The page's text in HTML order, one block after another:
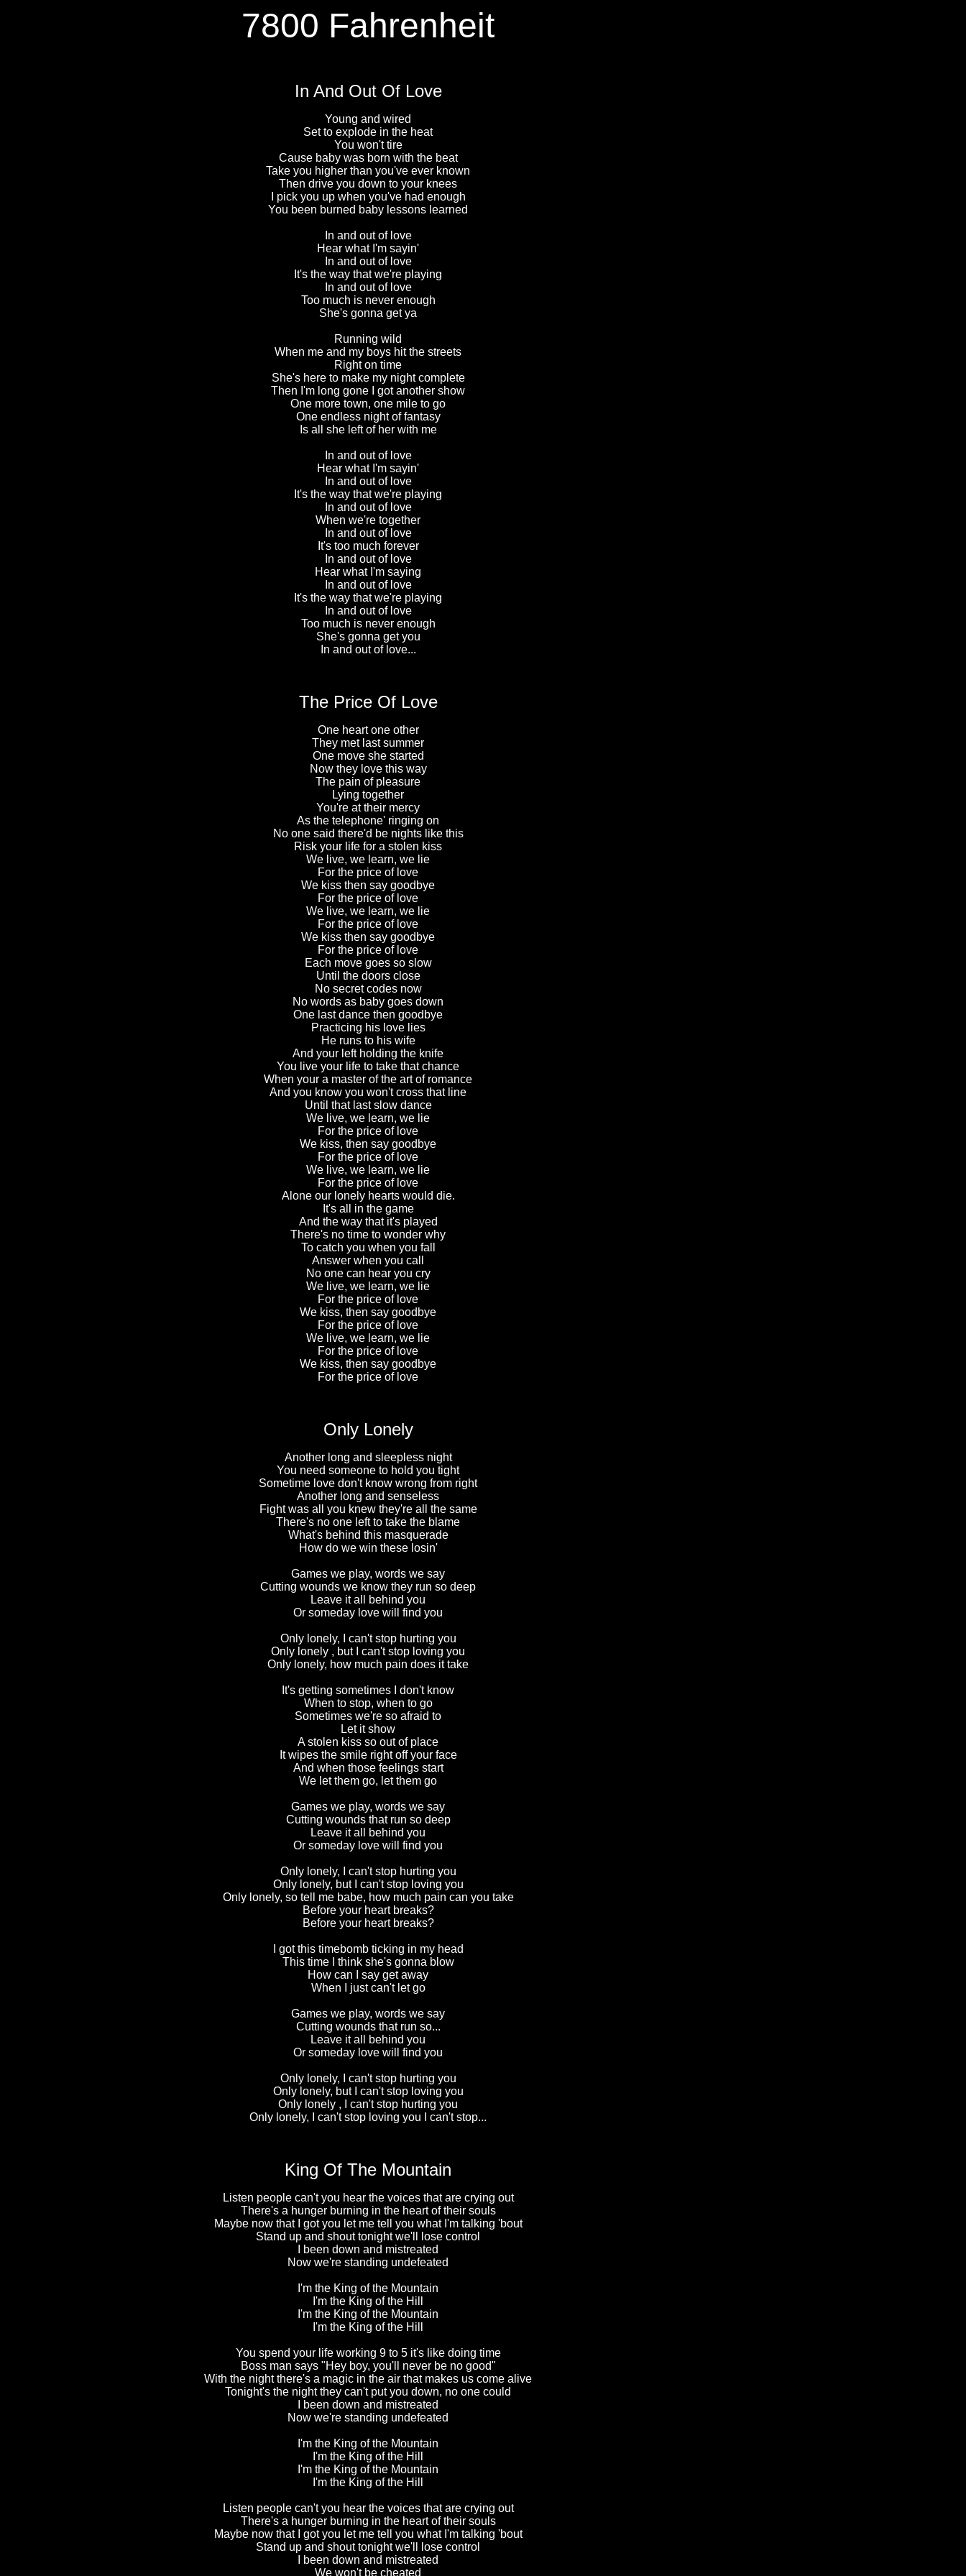
7800 Fahrenheit
In And Out Of Love
Young and wired
Set to explode in the heat
You won't tire
Cause baby was born with the beat
Take you higher than you've ever known
Then drive you down to your knees
I pick you up when you've had enough
You been burned baby lessons learned
In and out of love
Hear what I'm sayin'
In and out of love
It's the way that we're playing
In and out of love
Too much is never enough
She's gonna get ya
Running wild
When me and my boys hit the streets
Right on time
She's here to make my night complete
Then I'm long gone I got another show
One more town, one mile to go
One endless night of fantasy
Is all she left of her with me
In and out of love
Hear what I'm sayin'
In and out of love
It's the way that we're playing
In and out of love
When we're together
In and out of love
It's too much forever
In and out of love
Hear what I'm saying
In and out of love
It's the way that we're playing
In and out of love
Too much is never enough
She's gonna get you
In and out of love...
The Price Of Love
One heart one other
They met last summer
One move she started
Now they love this way
The pain of pleasure
Lying together
You're at their mercy
As the telephone' ringing on
No one said there'd be nights like this
Risk your life for a stolen kiss
We live, we learn, we lie
For the price of love
We kiss then say goodbye
For the price of love
We live, we learn, we lie
For the price of love
We kiss then say goodbye
For the price of love
Each move goes so slow
Until the doors close
No secret codes now
No words as baby goes down
One last dance then goodbye
Practicing his love lies
He runs to his wife
And your left holding the knife
You live your life to take that chance
When your a master of the art of romance
And you know you won't cross that line
Until that last slow dance
We live, we learn, we lie
For the price of love
We kiss, then say goodbye
For the price of love
We live, we learn, we lie
For the price of love
Alone our lonely hearts would die.
It's all in the game
And the way that it's played
There's no time to wonder why
To catch you when you fall
Answer when you call
No one can hear you cry
We live, we learn, we lie
For the price of love
We kiss, then say goodbye
For the price of love
We live, we learn, we lie
For the price of love
We kiss, then say goodbye
For the price of love
Only Lonely
Another long and sleepless night
You need someone to hold you tight
Sometime love don't know wrong from right
Another long and senseless
Fight was all you knew they're all the same
There's no one left to take the blame
What's behind this masquerade
How do we win these losin'
Games we play, words we say
Cutting wounds we know they run so deep
Leave it all behind you
Or someday love will find you
Only lonely, I can't stop hurting you
Only lonely , but I can't stop loving you
Only lonely, how much pain does it take
It's getting sometimes I don't know
When to stop, when to go
Sometimes we're so afraid to
Let it show
A stolen kiss so out of place
It wipes the smile right off your face
And when those feelings start
We let them go, let them go
Games we play, words we say
Cutting wounds that run so deep
Leave it all behind you
Or someday love will find you
Only lonely, I can't stop hurting you
Only lonely, but I can't stop loving you
Only lonely, so tell me babe, how much pain can you take
Before your heart breaks?
Before your heart breaks?
I got this timebomb ticking in my head
This time I think she's gonna blow
How can I say get away
When I just can't let go
Games we play, words we say
Cutting wounds that run so...
Leave it all behind you
Or someday love will find you
Only lonely, I can't stop hurting you
Only lonely, but I can't stop loving you
Only lonely , I can't stop hurting you
Only lonely, I can't stop loving you I can't stop...
King Of The Mountain
Listen people can't you hear the voices that are crying out
There's a hunger burning in the heart of their souls
Maybe now that I got you let me tell you what I'm talking 'bout
Stand up and shout tonight we'll lose control
I been down and mistreated
Now we're standing undefeated
I'm the King of the Mountain
I'm the King of the Hill
I'm the King of the Mountain
I'm the King of the Hill
You spend your life working 9 to 5 it's like doing time
Boss man says "Hey boy, you'll never be no good"
With the night there's a magic in the air that makes us come alive
Tonight's the night they can't put you down, no one could
I been down and mistreated
Now we're standing undefeated
I'm the King of the Mountain
I'm the King of the Hill
I'm the King of the Mountain
I'm the King of the Hill
Listen people can't you hear the voices that are crying out
There's a hunger burning in the heart of their souls
Maybe now that I got you let me tell you what I'm talking 'bout
Stand up and shout tonight we'll lose control
I been down and mistreated
We won't be cheated